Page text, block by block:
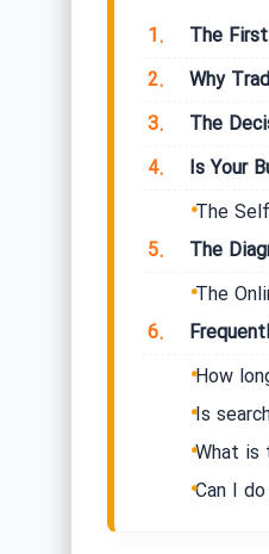
1.
The
2.
Why
3.
The
4.
Is Your
The
5.
The
The
6.
How
Is
What is
Can I